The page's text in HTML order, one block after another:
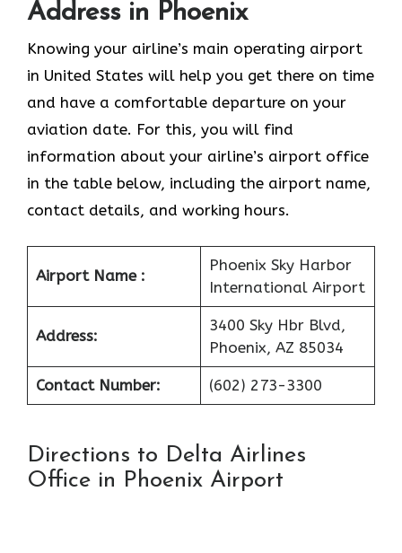
Address in Phoenix
Knowing your airline’s main operating airport
in United States will help you get there on time
and have a comfortable departure on your
aviation date. For this, you will find
information about your airline’s airport office
in the table below, including the airport name,
contact details, and working hours.
Airport Name :
Phoenix Sky Harbor
International Airport
Address:
3400 Sky Hbr Blvd,
Phoenix, AZ 85034
Contact Number: (602) 273-3300
Directions to Delta Airlines
Office in Phoenix Airport